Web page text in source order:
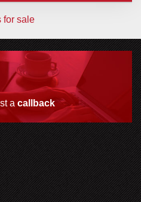
for sale
a callback